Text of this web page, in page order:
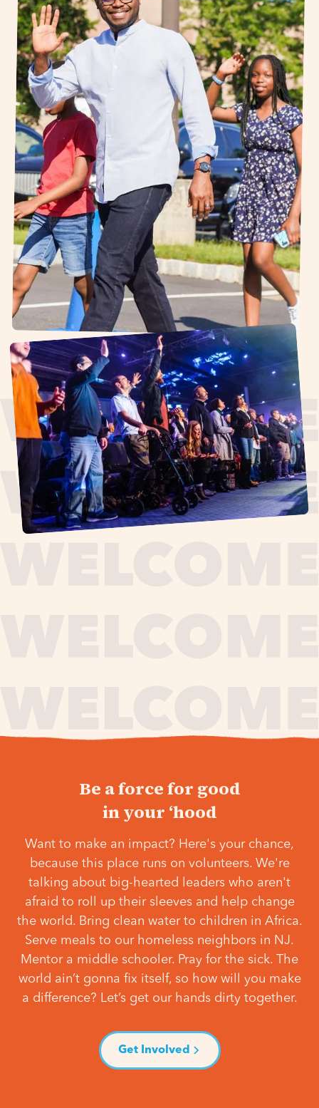
Be a force for good
in your ‘hood
Want to make an impact? Here's your chance,
because this place runs on volunteers. We're
talking about big-hearted leaders who aren't
afraid to roll up their sleeves and help change
the world. Bring clean water to children in Africa.
Serve meals to our homeless neighbors in NJ.
Mentor a middle schooler. Pray for the sick. The
world ain’t gonna fix itself, so how will you make
a difference? Let’s get our hands dirty together.
Get Involved